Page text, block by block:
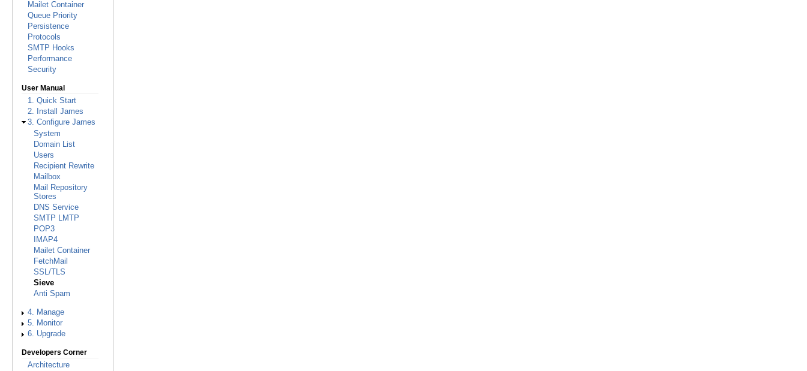
Mailet Container
Queue Priority
Persistence
Protocols
SMTP Hooks
Performance
Security
User Manual
1. Quick Start
2. Install James
3. Configure James
System
Domain List
Users
Recipient Rewrite
Mailbox
Mail Repository
Stores
DNS Service
SMTP LMTP
POP3
IMAP4
Mailet Container
FetchMail
SSL/TLS
Sieve
Anti Spam
4. Manage
5. Monitor
6. Upgrade
Developers Corner
Architecture